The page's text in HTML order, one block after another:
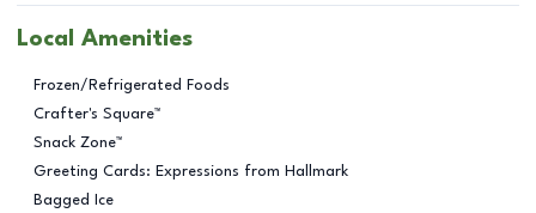
Local Amenities
Frozen/Refrigerated Foods
Crafter's Square™
Snack Zone™
Greeting Cards: Expressions from Hallmark
Bagged Ice